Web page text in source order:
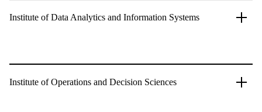
Institute of Data Analytics and Information Systems
Institute of Operations and Decision Sciences